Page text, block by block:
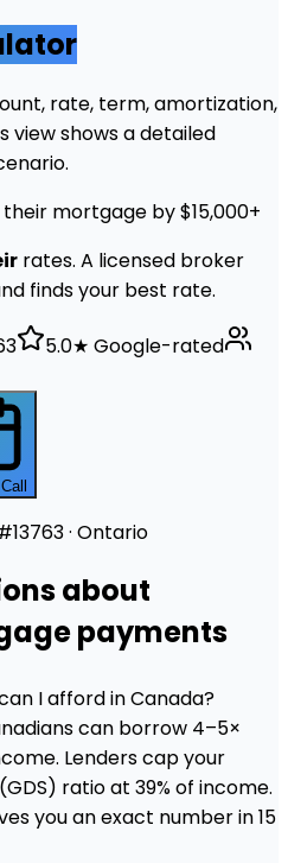
rate, term, amortization,
view shows a detailed
mortgage by $15,000+
rates. A licensed broker
finds your best rate.
5.0★ Google-rated
· Ontario
about
payments
I afford in Canada?
can borrow 4–5×
Lenders cap your
ratio at 39% of income.
you an exact number in 15